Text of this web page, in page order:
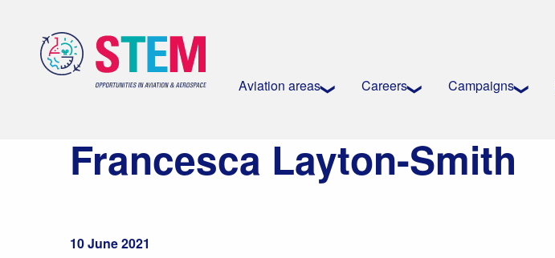
Aviation areas Careers Campaigns
Francesca Layton-Smith
10 June 2021